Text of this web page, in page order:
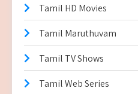
Tamil HD Movies
Tamil Maruthuvam
Tamil TV Shows
Tamil Web Series